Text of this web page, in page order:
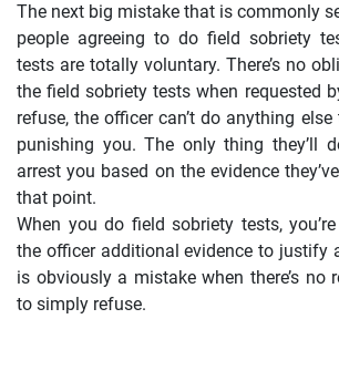
The next big mistake that is commonly
people agreeing to do field sobriety
tests are totally voluntary. There’s no
the field sobriety tests when requested
refuse, the officer can’t do anything
punishing you. The only thing they’ll
arrest you based on the evidence
that point.
When you do field sobriety tests,
the officer additional evidence to justify
is obviously a mistake when there’s no
to simply refuse.